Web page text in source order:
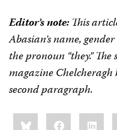
Editor’s note:This
Abasian’s name,
the pronoun “they.” The
magazine
second paragraph.
Share
this:BlueskyFacebook